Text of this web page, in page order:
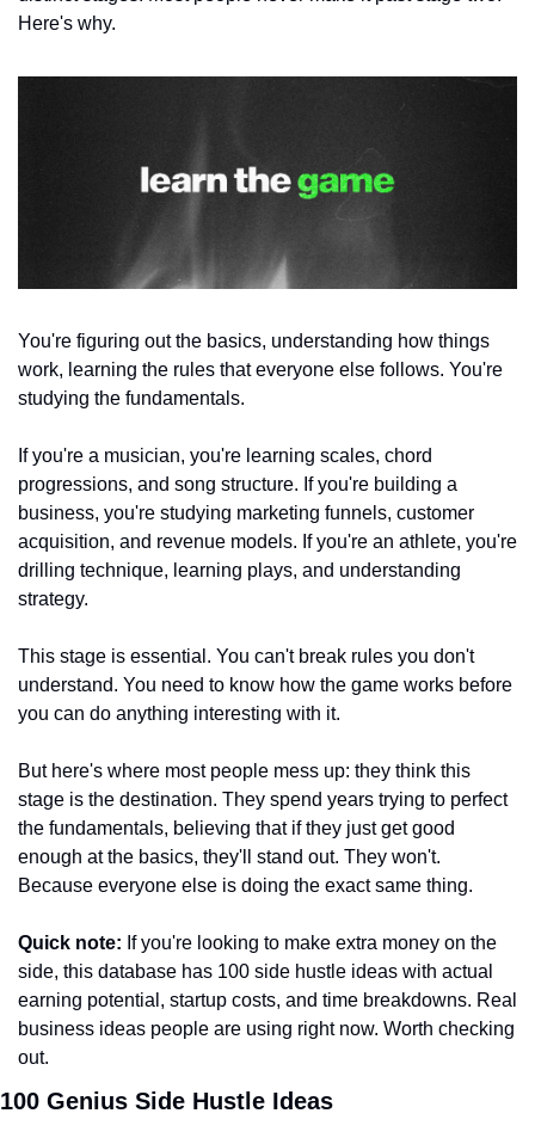
Here's why.
You're figuring out the basics, understanding how things
work, learning the rules that everyone else follows. You're
studying the fundamentals.
If you're a musician, you're learning scales, chord
progressions, and song structure. If you're building a
business, you're studying marketing funnels, customer
acquisition, and revenue models. If you're an athlete, you're
drilling technique, learning plays, and understanding
strategy.
This stage is essential. You can't break rules you don't
understand. You need to know how the game works before
you can do anything interesting with it.
But here's where most people mess up: they think this
stage is the destination. They spend years trying to perfect
the fundamentals, believing that if they just get good
enough at the basics, they'll stand out. They won't.
Because everyone else is doing the exact same thing.
Quick note: If you're looking to make extra money on the
side, this database has 100 side hustle ideas with actual
earning potential, startup costs, and time breakdowns. Real
business ideas people are using right now. Worth checking
out.
100 Genius Side Hustle Ideas